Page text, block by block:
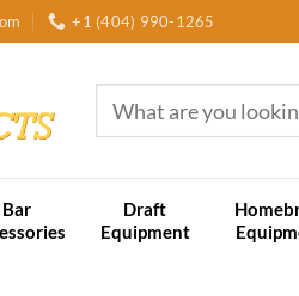
+1 (404) 990-1265
for:
Bar
Draft
Equipment